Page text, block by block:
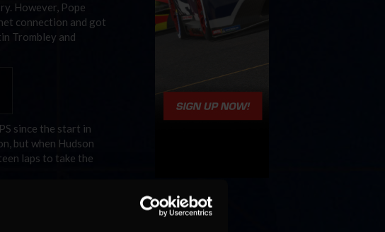
However, Pope
connection and got
Trombley and
since the start in
but when Hudson
laps to take the
seven starts, by far
better average
are both solidly